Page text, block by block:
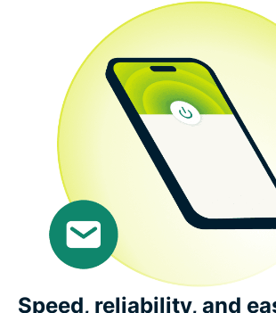
Speed, reliability, and